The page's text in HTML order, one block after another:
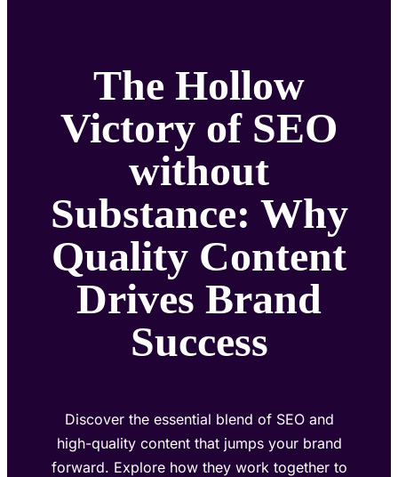
The Hollow
Victory of SEO
without
Substance: Why
Quality Content
Drives Brand
Success
Discover the essential blend of SEO and
high-quality content that jumps your brand
forward. Explore how they work together to